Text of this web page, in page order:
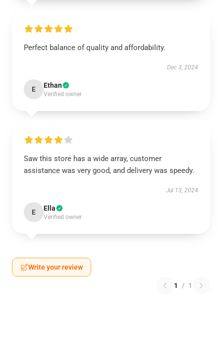
Perfect balance of quality and affordability.
Dec 3, 2024
E Ethan
Verified owner
Saw this store has a wide array, customer
assistance was very good, and delivery was speedy.
Jul 13, 2024
E Ella
Verified owner
Write your review
1 / 1